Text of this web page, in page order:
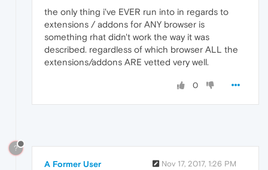
the only thing i've EVER run into in regards to
extensions / addons for ANY browser is
something rhat didn't work the way it was
described. regardless of which browser ALL the
extensions/addons ARE vetted very well.
0
?
A Former User Nov 17, 2017, 1:26 PM